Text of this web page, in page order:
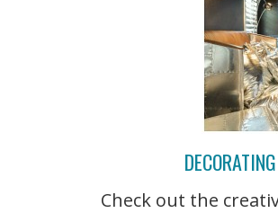
Check out the